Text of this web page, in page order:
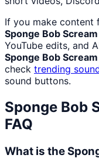
If you make content
Sponge Bob Scream
YouTube edits, and
Sponge Bob Scream
check trending
sound buttons.
Sponge Bob
FAQ
What is the